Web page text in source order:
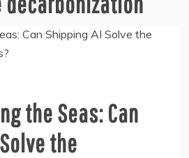
the Seas: Can
the